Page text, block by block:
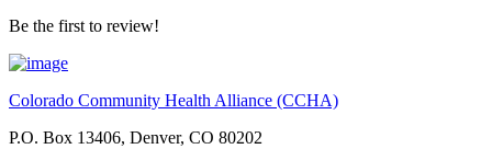
Be the first to review!
Colorado Community Health Alliance (CCHA)
P.O. Box 13406, Denver, CO 80202